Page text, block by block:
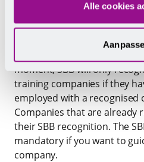
Alle cookies
Social partners endorse the
professional guidance for
expected that the
moment, SBB will only
training companies if they
employed with a recognised
Companies that are already
their SBB recognition. The
mandatory if you want to
company.